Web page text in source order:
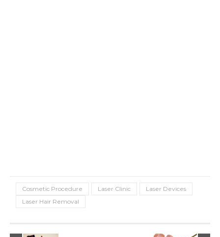
Cosmetic Procedure Laser Clinic
Laser Devices
Laser Hair Removal